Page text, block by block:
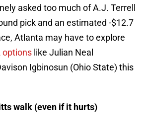
asked too much of A.J. Terrell
pick and an estimated -$12.7
Atlanta may have to explore
options like Julian Neal
Igbinosun (Ohio State) this
walk (even if it hurts)